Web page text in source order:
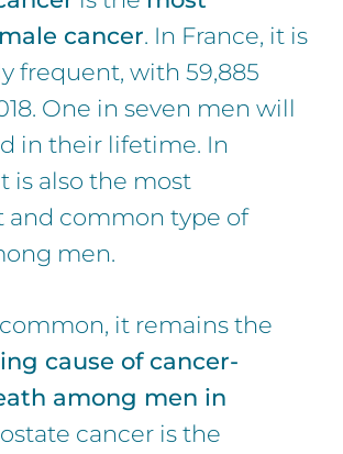
cancer. In France, it is
frequent, with 59,885
One in seven men will
in their lifetime. In
is also the most
and common type of
men.
it remains the
cause of cancer-
among men in
cancer is the